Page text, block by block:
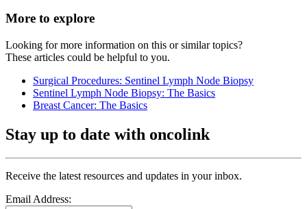
More to explore
Looking for more information on this or similar topics?
These articles could be helpful to you.
Surgical Procedures: Sentinel Lymph Node Biopsy
Sentinel Lymph Node Biopsy: The Basics
Breast Cancer: The Basics
Stay up to date with oncolink
Receive the latest resources and updates in your inbox.
Email Address: